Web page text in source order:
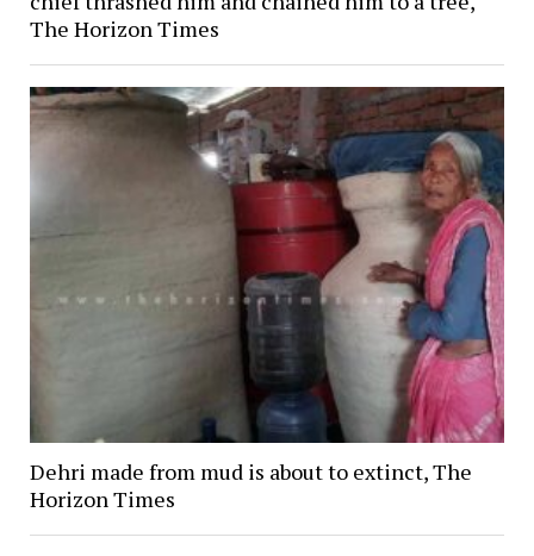
The Horizon Times
Dehri made from mud is about to extinct, The
Horizon Times